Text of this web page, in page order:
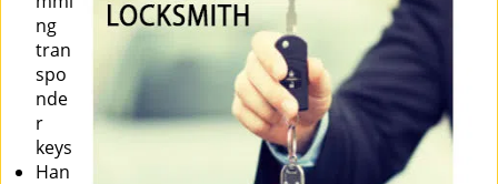
ng
tran
spo
nde
r
keys
Han